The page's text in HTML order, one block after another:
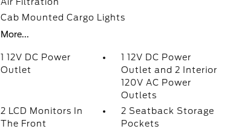
Cab Mounted Cargo Lights
More...
1 12V DC Power
Outlet
1 12V DC Power
Outlet and 2 Interior
120V AC Power
Outlets
2 LCD Monitors In
The Front
2 Seatback Storage
Pockets